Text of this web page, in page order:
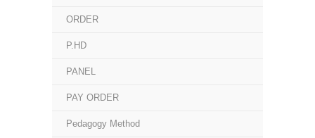
ORDER
P.HD
PANEL
PAY ORDER
Pedagogy Method